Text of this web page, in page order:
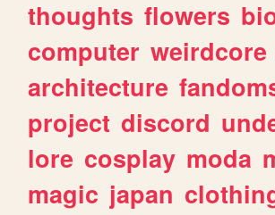
thoughts flowers
computer weirdcore
architecture
project discord
lore cosplay moda
magic japan